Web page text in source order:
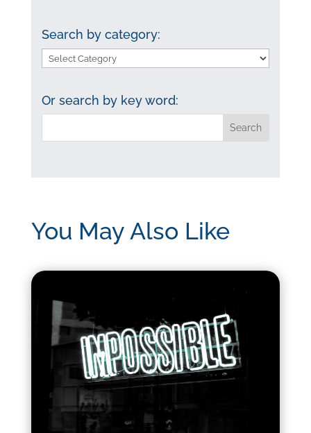
Search by category:
Search
category:
Or search by key word:
You May Also Like